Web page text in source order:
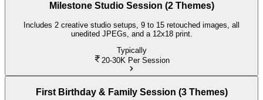
Milestone Studio Session (2 Themes)
Includes 2 creative studio setups, 9 to 15 retouched images, all
unedited JPEGs, and a 12x18 print.
Typically
20-30K Per Session
First Birthday & Family Session (3 Themes)